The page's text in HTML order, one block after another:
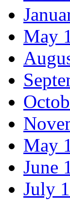
May
May
June
July